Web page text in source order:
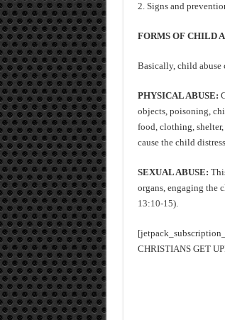
2. Signs and
FORMS OF CHILD
Basically, child abuse
PHYSICAL ABUSE:
objects, poisoning,
food, clothing,
cause the child
SEXUAL ABUSE:
organs, engaging the
13:10-15).
CHRISTIANS GET